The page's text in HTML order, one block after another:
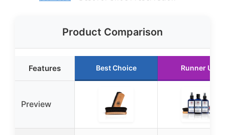
Product Comparison
Features Best Choice Runner Up
Preview